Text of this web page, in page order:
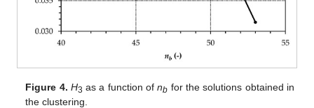
Figure 4. H3 as a function ofnb for the solutions obtained in
the clustering.